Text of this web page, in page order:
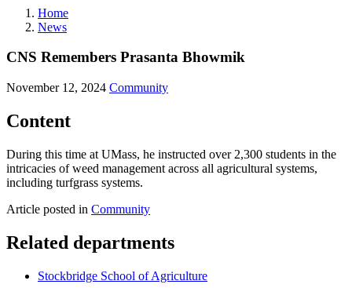
Home
News
CNS Remembers Prasanta Bhowmik
November 12, 2024 Community
Content
During this time at UMass, he instructed over 2,300 students in the
intricacies of weed management across all agricultural systems,
including turfgrass systems.
Article posted in Community
Related departments
Stockbridge School of Agriculture